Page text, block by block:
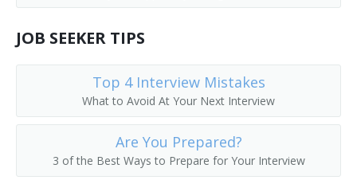
Business and Economics Librarian
College Librarian
Collection Management Librarian
Collection Development Librarian
JOB SEEKER TIPS
Top 4 Interview Mistakes
What to Avoid At Your Next Interview
Are You Prepared?
3 of the Best Ways to Prepare for Your Interview